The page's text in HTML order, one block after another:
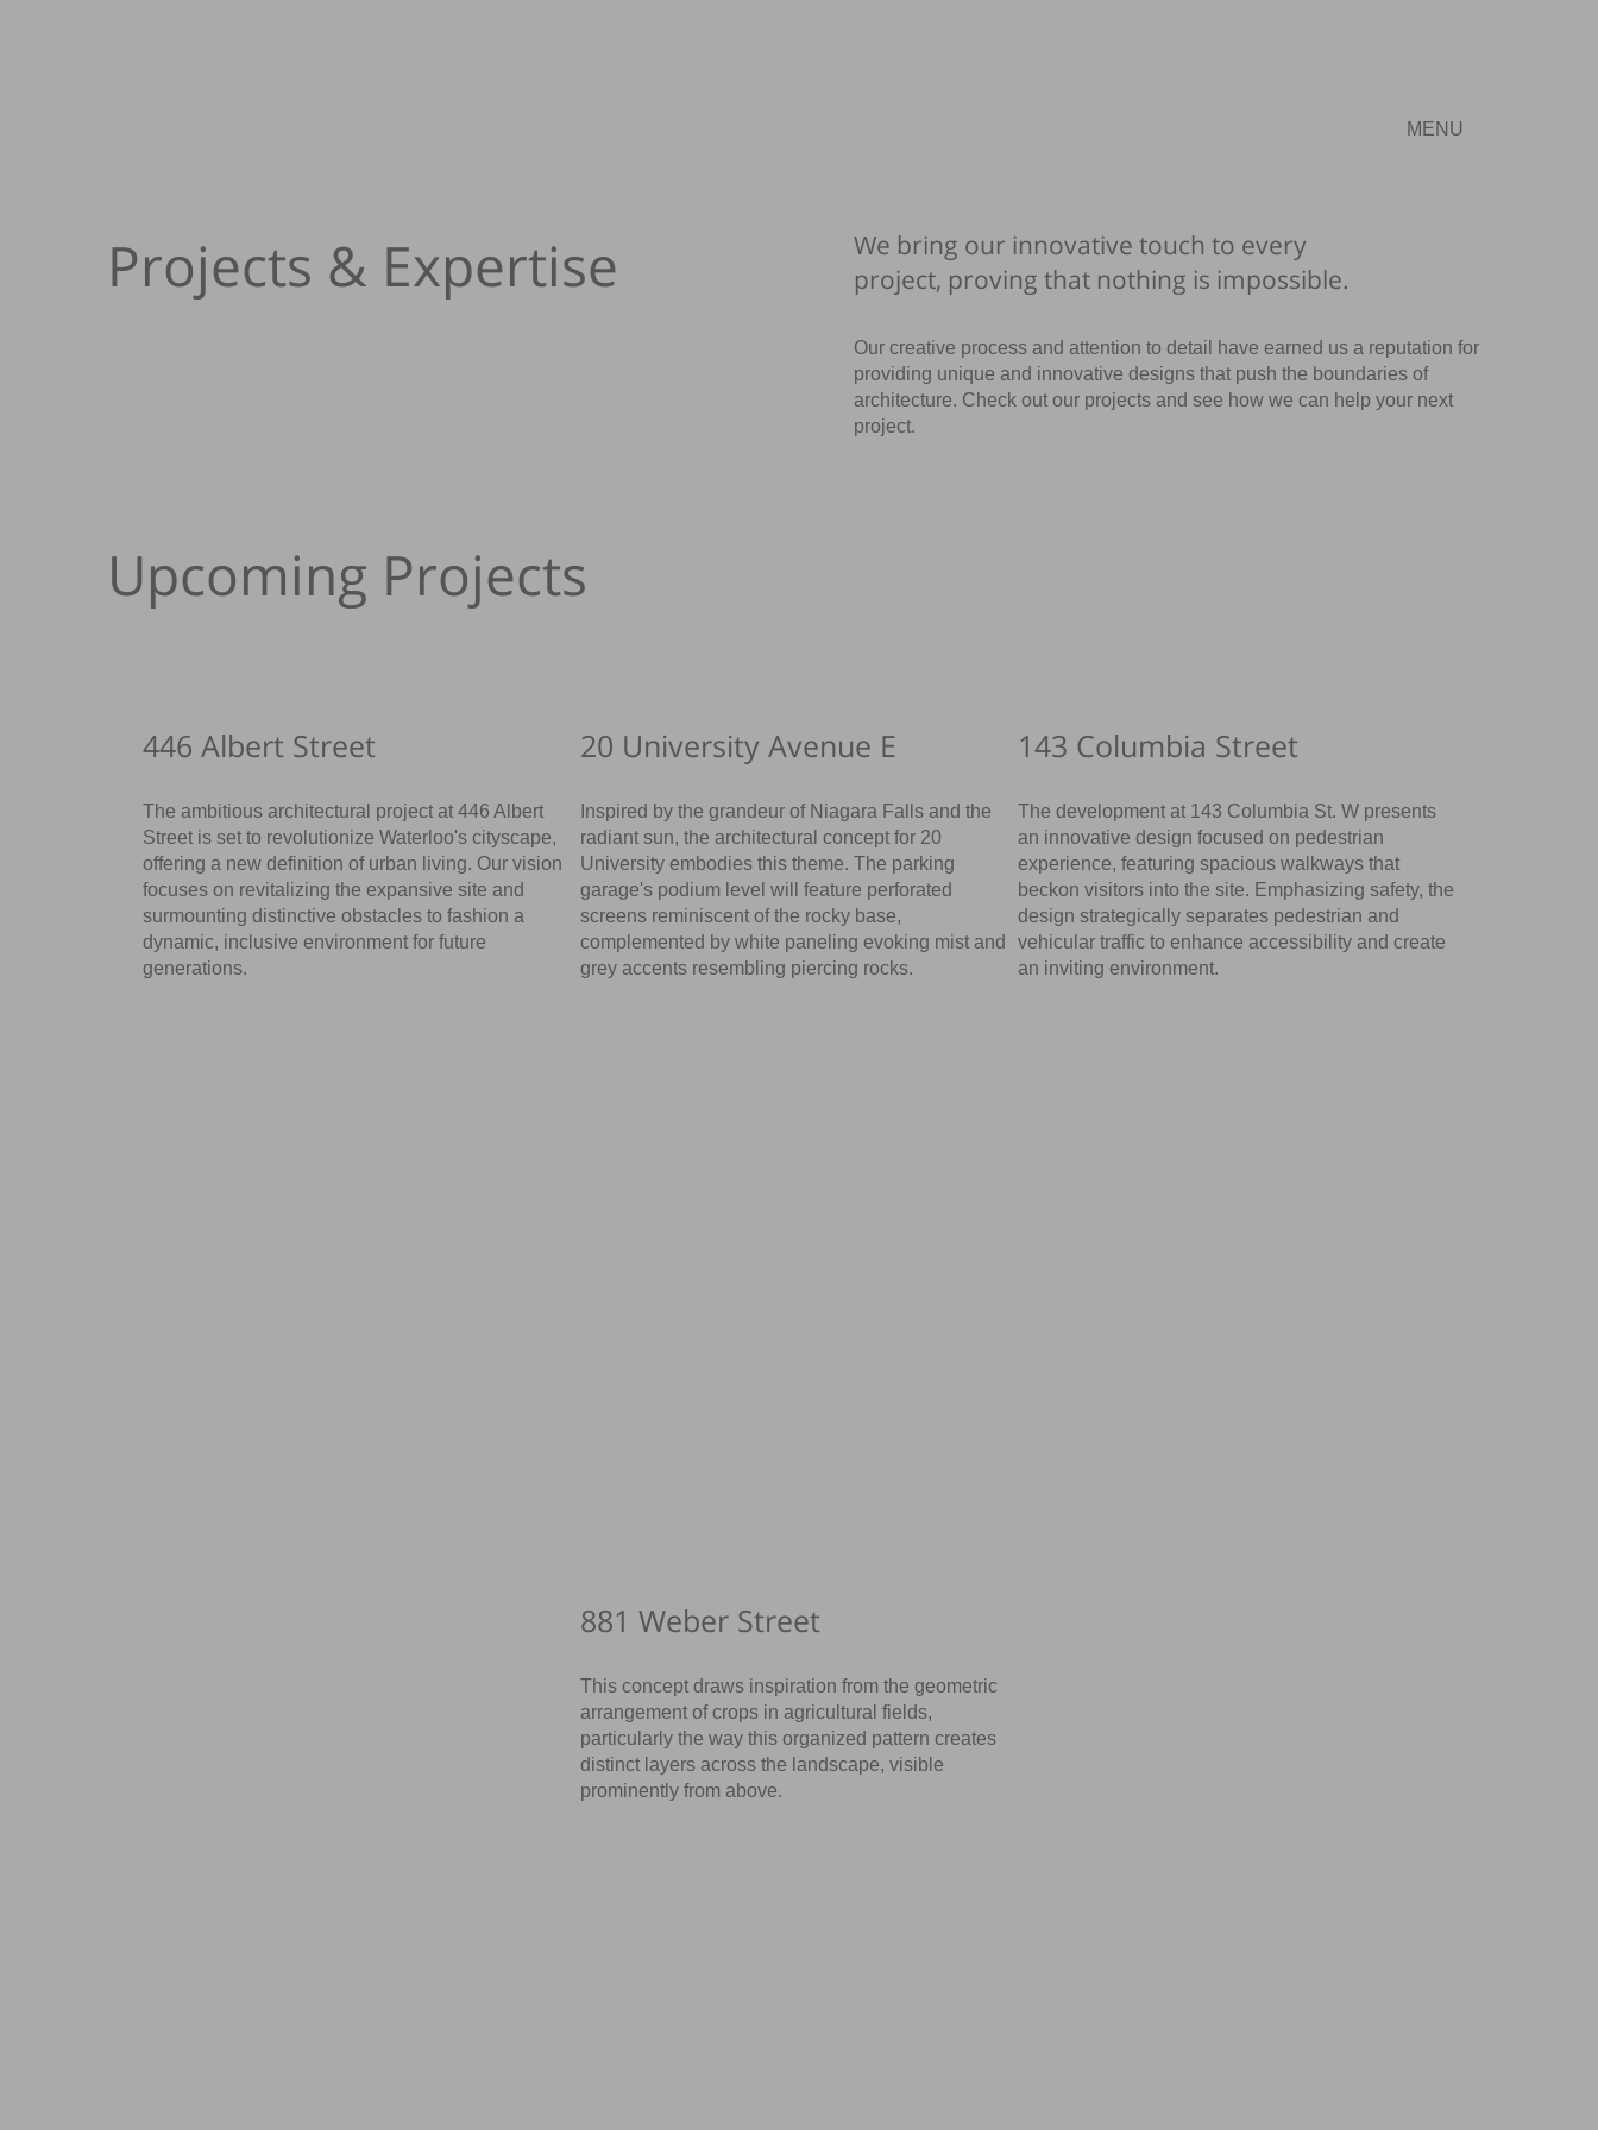
MENU
Projects & Expertise
We bring our innovative touch to every
project, proving that nothing is impossible.
Our creative process and attention to detail have earned us a reputation for
providing unique and innovative designs that push the boundaries of
architecture. Check out our projects and see how we can help your next
project.
446 Albert Street
The ambitious architectural project at 446 Albert
Street is set to revolutionize Waterloo's cityscape,
offering a new definition of urban living. Our vision
focuses on revitalizing the expansive site and
surmounting distinctive obstacles to fashion a
dynamic, inclusive environment for future
generations.
20 University Avenue E
Inspired by the grandeur of Niagara Falls and the
radiant sun, the architectural concept for 20
University embodies this theme. The parking
garage's podium level will feature perforated
screens reminiscent of the rocky base,
complemented by white paneling evoking mist and
grey accents resembling piercing rocks.
143 Columbia Street
The development at 143 Columbia St. W presents
an innovative design focused on pedestrian
experience, featuring spacious walkways that
beckon visitors into the site. Emphasizing safety, the
design strategically separates pedestrian and
vehicular traffic to enhance accessibility and create
an inviting environment.
881 Weber Street
This concept draws inspiration from the geometric
arrangement of crops in agricultural fields,
particularly the way this organized pattern creates
distinct layers across the landscape, visible
prominently from above.
Upcoming Projects